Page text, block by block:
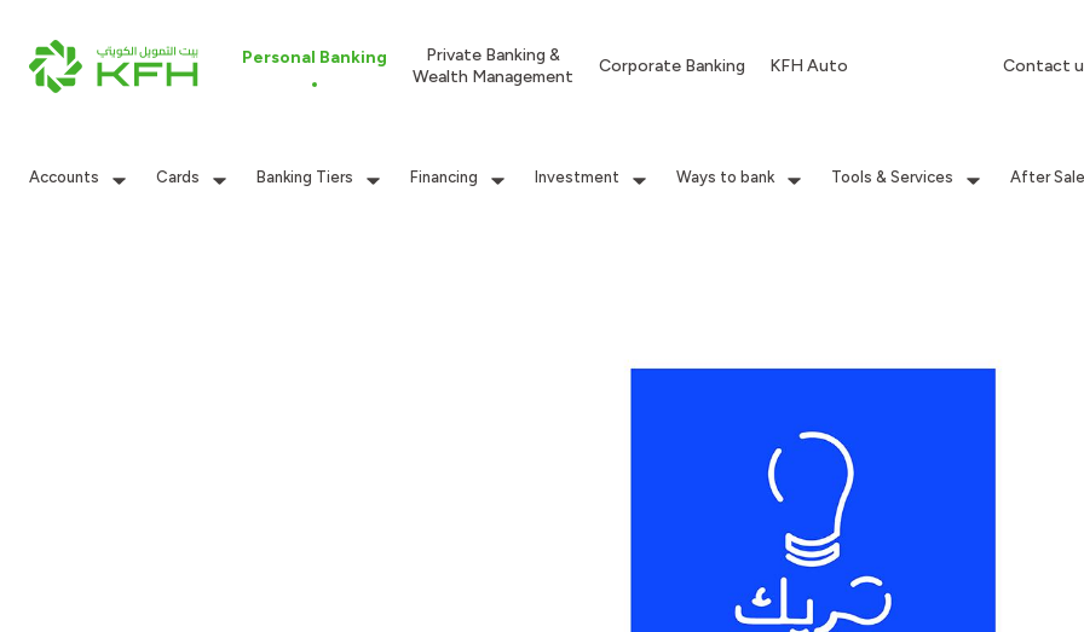
Personal Banking
Private Banking &
Wealth Management
Corporate Banking KFH Auto Contact
Accounts Cards Banking Tiers Financing Investment Ways to bank Tools & Services After